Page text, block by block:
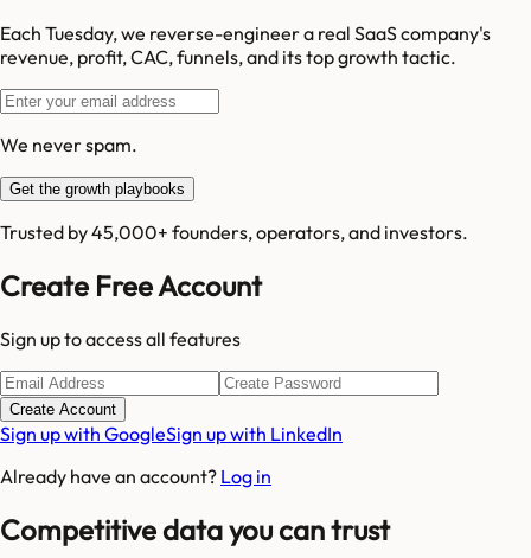
Each Tuesday, we reverse-engineer a real SaaS company's
revenue, profit, CAC, funnels, and its top growth tactic.
We never spam.
Get the growth playbooks
Trusted by 45,000+ founders, operators, and investors.
Create Free Account
Sign up to access all features
Create Account
Sign up with GoogleSign up with LinkedIn
Already have an account? Log in
Competitive data you can trust